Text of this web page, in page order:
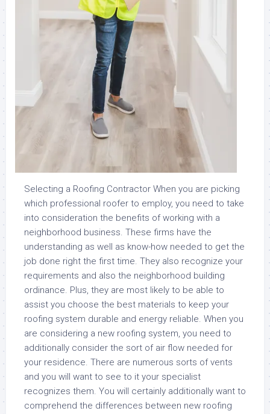
Selecting a Roofing Contractor When you are picking
which professional roofer to employ, you need to take
into consideration the benefits of working with a
neighborhood business. These firms have the
understanding as well as know-how needed to get the
job done right the first time. They also recognize your
requirements and also the neighborhood building
ordinance. Plus, they are most likely to be able to
assist you choose the best materials to keep your
roofing system durable and energy reliable. When you
are considering a new roofing system, you need to
additionally consider the sort of air flow needed for
your residence. There are numerous sorts of vents
and you will want to see to it your specialist
recognizes them. You will certainly additionally want to
comprehend the differences between new roofing